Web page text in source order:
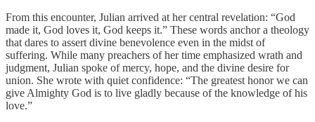
From this encounter, Julian arrived at her central revelation: “God
made it, God loves it, God keeps it.” These words anchor a theology
that dares to assert divine benevolence even in the midst of
suffering. While many preachers of her time emphasized wrath and
judgment, Julian spoke of mercy, hope, and the divine desire for
union. She wrote with quiet confidence: “The greatest honor we can
give Almighty God is to live gladly because of the knowledge of his
love.”